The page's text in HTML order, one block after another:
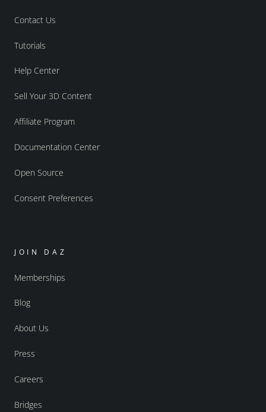
Contact Us
Tutorials
Help Center
Sell Your 3D Content
Affiliate Program
Documentation Center
Open Source
Consent Preferences
JOIN DAZ
Memberships
Blog
About Us
Press
Careers
Bridges